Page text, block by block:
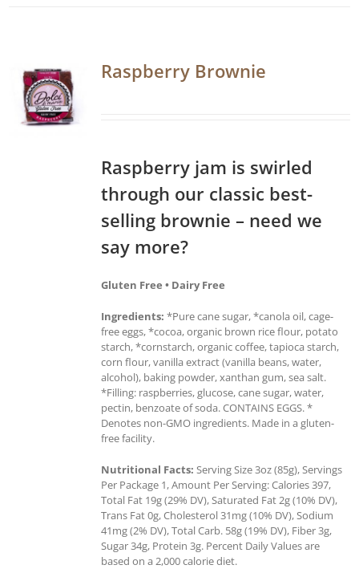
Raspberry Brownie
Raspberry jam is swirled
through our classic best-
selling brownie – need we
say more?
Gluten Free • Dairy Free
Ingredients: *Pure cane sugar, *canola oil, cage-
free eggs, *cocoa, organic brown rice flour, potato
starch, *cornstarch, organic coffee, tapioca starch,
corn flour, vanilla extract (vanilla beans, water,
alcohol), baking powder, xanthan gum, sea salt.
*Filling: raspberries, glucose, cane sugar, water,
pectin, benzoate of soda. CONTAINS EGGS. *
Denotes non-GMO ingredients. Made in a gluten-
free facility.
Nutritional Facts: Serving Size 3oz (85g), Servings
Per Package 1, Amount Per Serving: Calories 397,
Total Fat 19g (29% DV), Saturated Fat 2g (10% DV),
Trans Fat 0g, Cholesterol 31mg (10% DV), Sodium
41mg (2% DV), Total Carb. 58g (19% DV), Fiber 3g,
Sugar 34g, Protein 3g. Percent Daily Values are
based on a 2,000 calorie diet.